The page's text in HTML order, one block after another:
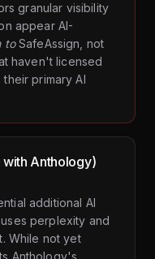
granular visibility
appear AI-
toSafeAssign, not
haven't licensed
primary AI
with Anthology)
additional AI
perplexity and
While not yet
Anthology's